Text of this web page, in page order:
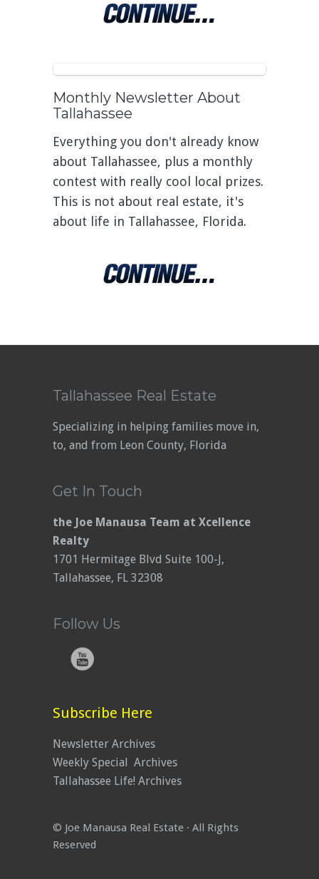
Monthly Newsletter About
Tallahassee
Everything you don't already know
about Tallahassee, plus a monthly
contest with really cool local prizes.
This is not about real estate, it's
about life in Tallahassee, Florida.
Tallahassee Real Estate
Specializing in helping families move in,
to, and from Leon County, Florida
Get In Touch
the Joe Manausa Team at Xcellence
Realty
1701 Hermitage Blvd Suite 100-J,
Tallahassee, FL 32308
Follow Us
Subscribe Here
Newsletter Archives
Weekly Special Archives
Tallahassee Life! Archives
© Joe Manausa Real Estate · All Rights
Reserved